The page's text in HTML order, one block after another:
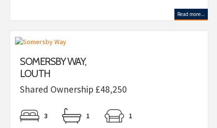
Read more...
SOMERSBY WAY,
LOUTH
Shared Ownership £48,250
3 1 1